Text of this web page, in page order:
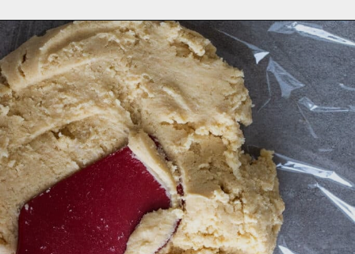
Opening https://aredspatula.com/linzer-cookies-with-lingonberry-jam/